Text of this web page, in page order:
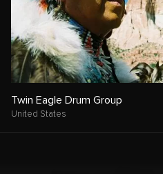
Twin Eagle Drum Group
United States